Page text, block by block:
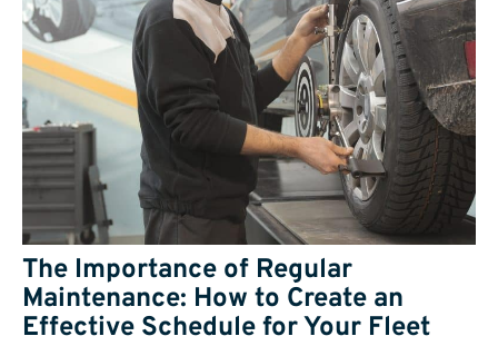
The Importance of Regular
Maintenance: How to Create an
Effective Schedule for Your Fleet